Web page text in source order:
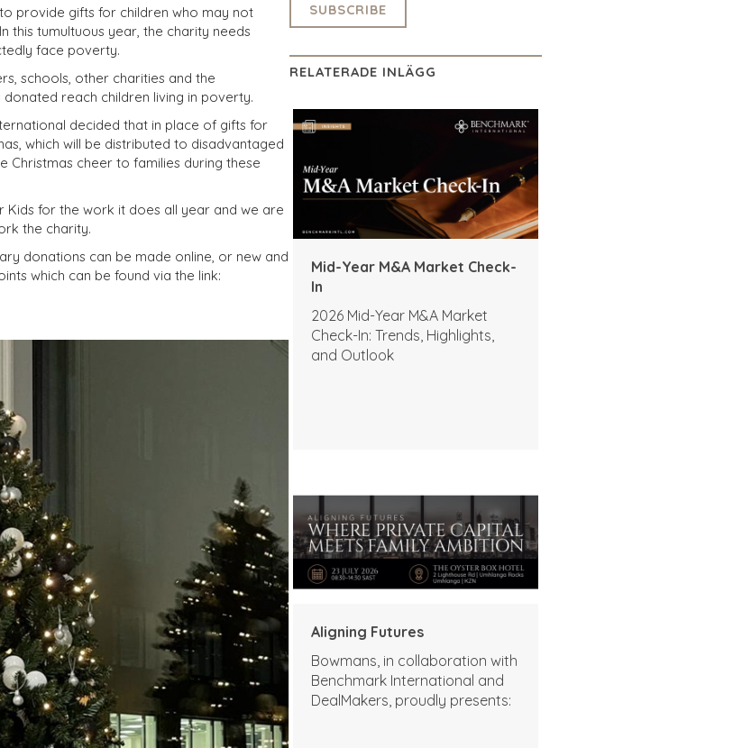
provide gifts for children who may not
this tumultuous year, the charity needs
face poverty.
schools, other charities and the
reach children living in poverty.
decided that in place of gifts for
which will be distributed to disadvantaged
Christmas cheer to families during these
Kids for the work it does all year and we are
the charity.
donations can be made online, or new and
which can be found via the link:
SUBSCRIBE
RELATERADE INLÄGG
Mid-Year M&A Market Check-
In
2026 Mid-Year M&A Market
Check-In: Trends, Highlights,
and Outlook
Aligning Futures
Bowmans, in collaboration with
Benchmark International and
DealMakers, proudly presents: